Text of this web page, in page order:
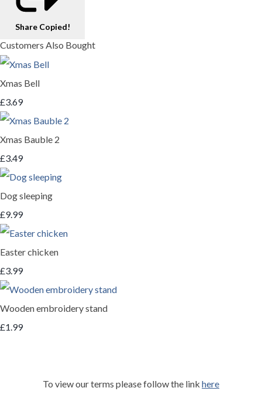
Share Copied!
Customers Also Bought
Xmas Bell
£3.69
Xmas Bauble 2
£3.49
Dog sleeping
£9.99
Easter chicken
£3.99
Wooden embroidery stand
£1.99
To view our terms please follow the link here